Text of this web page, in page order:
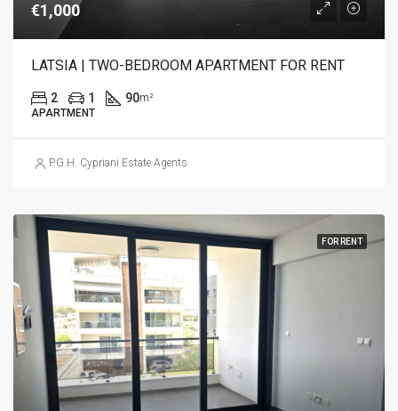
€1,000
LATSIA | TWO-BEDROOM APARTMENT FOR RENT
2 1 90m²
APARTMENT
P.G.H. Cypriani Estate Agents
FOR RENT